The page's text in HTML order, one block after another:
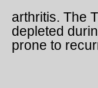
arthritis. The
depleted
prone to